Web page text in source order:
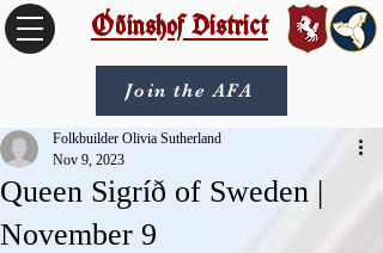
Óðinshof District
Join the AFA
Queen Sigríð of Sweden |
November 9
Folkbuilder Olivia Sutherland
Nov 9, 2023